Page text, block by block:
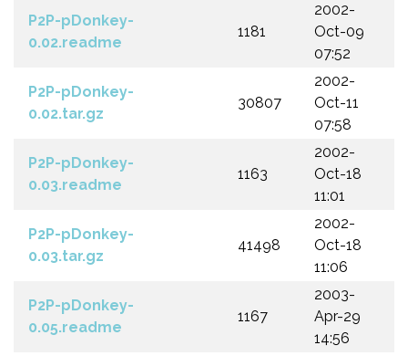
P2P-pDonkey-
0.02.readme
1181
2002-
Oct-09
07:52
P2P-pDonkey-
0.02.tar.gz
30807
2002-
Oct-11
07:58
P2P-pDonkey-
0.03.readme
1163
2002-
Oct-18
11:01
P2P-pDonkey-
0.03.tar.gz
41498
2002-
Oct-18
11:06
P2P-pDonkey-
0.05.readme
1167
2003-
Apr-29
14:56